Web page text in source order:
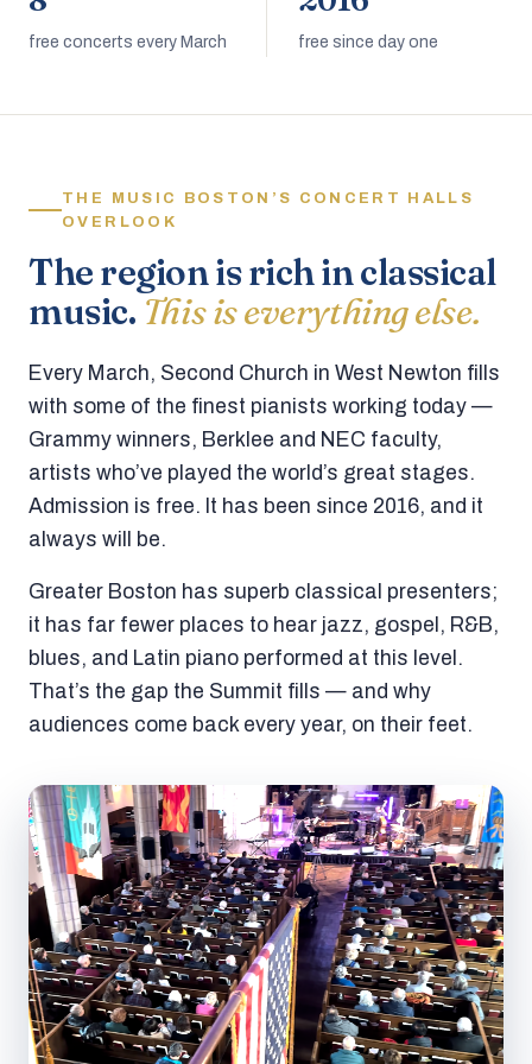
free concerts every March free since day one
THE MUSIC BOSTON’S CONCERT HALLS
OVERLOOK
The region is rich in classical
music. This is everything else.
Every March, Second Church in West Newton fills
with some of the finest pianists working today —
Grammy winners, Berklee and NEC faculty,
artists who’ve played the world’s great stages.
Admission is free. It has been since 2016, and it
always will be.
Greater Boston has superb classical presenters;
it has far fewer places to hear jazz, gospel, R&B,
blues, and Latin piano performed at this level.
That’s the gap the Summit fills — and why
audiences come back every year, on their feet.